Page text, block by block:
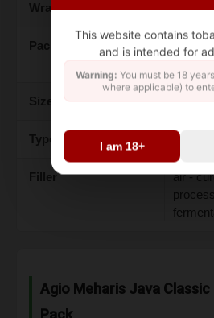
This website contains
and is intended for
Warning: You must be 18
where applicable) to
I am 18+
Wrapper Java
Packaging
pack
Size
Type
Filler
air -
Agio Meharis Java Classic
Pack